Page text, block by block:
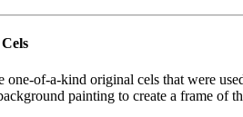
one-of-a-kind original cels that were
painting to create a frame of